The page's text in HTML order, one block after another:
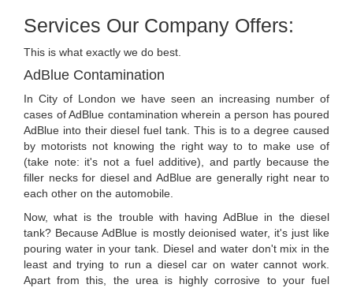
Services Our Company Offers:
This is what exactly we do best.
AdBlue Contamination
In City of London we have seen an increasing number of
cases of AdBlue contamination wherein a person has poured
AdBlue into their diesel fuel tank. This is to a degree caused
by motorists not knowing the right way to to make use of
(take note: it's not a fuel additive), and partly because the
filler necks for diesel and AdBlue are generally right near to
each other on the automobile.
Now, what is the trouble with having AdBlue in the diesel
tank? Because AdBlue is mostly deionised water, it's just like
pouring water in your tank. Diesel and water don't mix in the
least and trying to run a diesel car on water cannot work.
Apart from this, the urea is highly corrosive to your fuel